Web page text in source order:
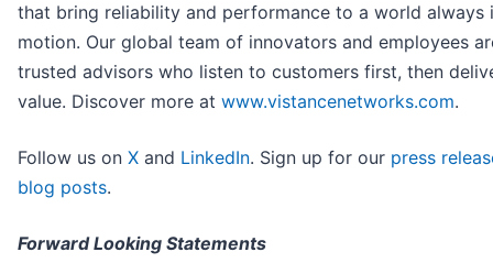
that bring reliability and performance to a world always
motion. Our global team of innovators and employees
trusted advisors who listen to customers first, then
value. Discover more at www.vistancenetworks.com.
Follow us on X and LinkedIn. Sign up for our press
blog posts.
Forward Looking Statements